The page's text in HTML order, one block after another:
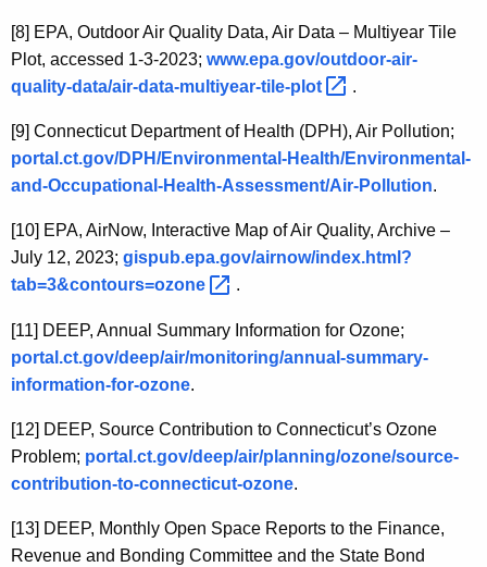
[8] EPA, Outdoor Air Quality Data, Air Data – Multiyear Tile
Plot, accessed 1-3-2023; www.epa.gov/outdoor-air-
quality-data/air-data-multiyear-tile-plot
.
[9] Connecticut Department of Health (DPH), Air Pollution;
portal.ct.gov/DPH/Environmental-Health/Environmental-
and-Occupational-Health-Assessment/Air-Pollution.
[10] EPA, AirNow, Interactive Map of Air Quality, Archive –
July 12, 2023; gispub.epa.gov/airnow/index.html?
tab=3&contours=ozone
.
[11] DEEP, Annual Summary Information for Ozone;
portal.ct.gov/deep/air/monitoring/annual-summary-
information-for-ozone.
[12] DEEP, Source Contribution to Connecticut’s Ozone
Problem; portal.ct.gov/deep/air/planning/ozone/source-
contribution-to-connecticut-ozone.
[13] DEEP, Monthly Open Space Reports to the Finance,
Revenue and Bonding Committee and the State Bond